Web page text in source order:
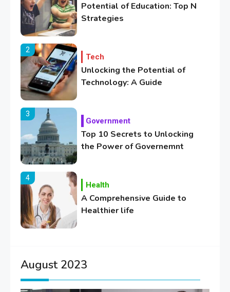
Potential of Education: Top N
Strategies
2
Tech
Unlocking the Potential of
Technology: A Guide
3
Government
Top 10 Secrets to Unlocking
the Power of Governemnt
4
Health
A Comprehensive Guide to
Healthier life
Healthy Family Changes to
August 2023